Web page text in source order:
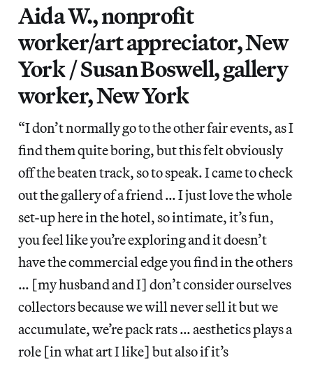
Aida W., nonprofit
worker/art appreciator, New
York / Susan Boswell, gallery
worker, New York
“I don’t normally go to the other fair events, as I
find them quite boring, but this felt obviously
off the beaten track, so to speak. I came to check
out the gallery of a friend … I just love the whole
set-up here in the hotel, so intimate, it’s fun,
you feel like you’re exploring and it doesn’t
have the commercial edge you find in the others
… [my husband and I] don’t consider ourselves
collectors because we will never sell it but we
accumulate, we’re pack rats … aesthetics plays a
role [in what art I like] but also if it’s